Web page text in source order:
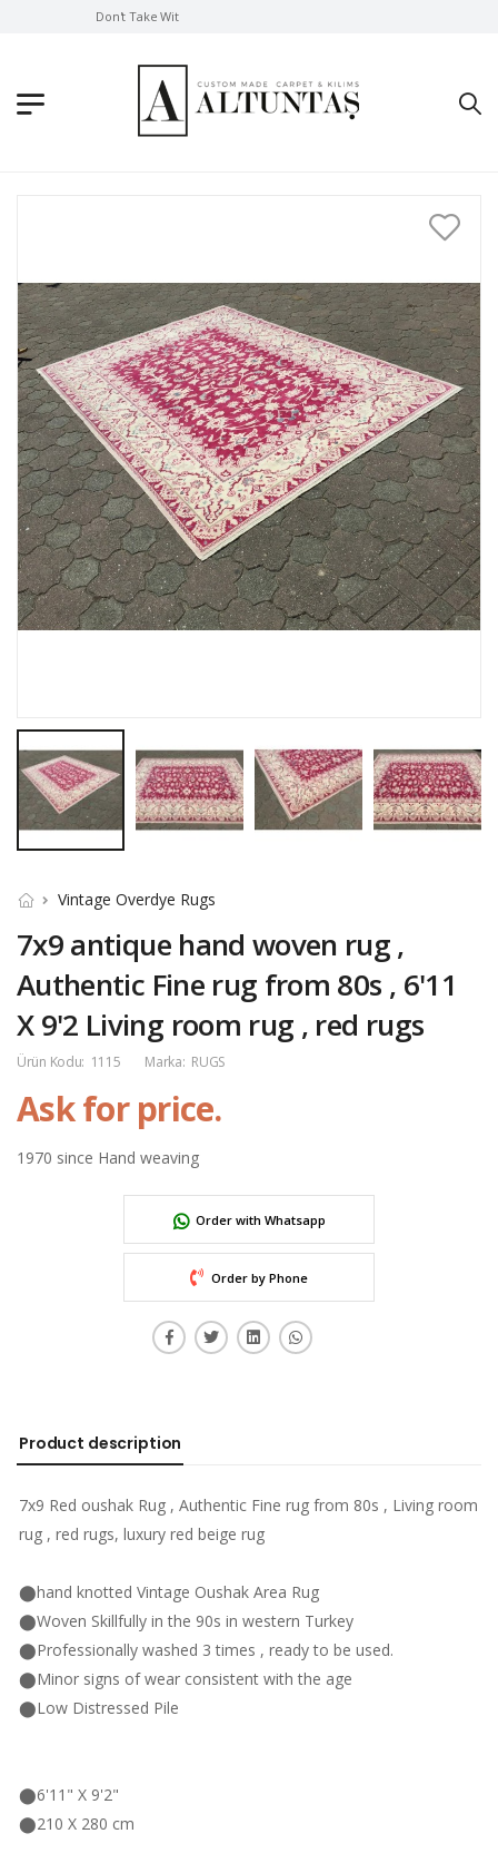
Don't Take Without Looking!
Vintage Overdye Rugs
7x9 antique hand woven rug ,
Authentic Fine rug from 80s , 6'11
X 9'2 Living room rug , red rugs
Ürün Kodu: 1115 Marka: RUGS
Ask for price.
1970 since Hand weaving
Order with Whatsapp
Order by Phone
Product description
7x9 Red oushak Rug , Authentic Fine rug from 80s , Living room
rug , red rugs, luxury red beige rug
⬤hand knotted Vintage Oushak Area Rug
⬤Woven Skillfully in the 90s in western Turkey
⬤Professionally washed 3 times , ready to be used.
⬤Minor signs of wear consistent with the age
⬤Low Distressed Pile
⬤6'11" X 9'2"
⬤210 X 280 cm